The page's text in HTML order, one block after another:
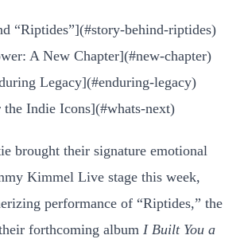
“Riptides”](#story-behind-riptides)
A New Chapter](#new-chapter)
Legacy](#enduring-legacy)
Indie Icons](#whats-next)
brought their signature emotional
Kimmel Live stage this week,
performance of “Riptides,” the
forthcoming album I Built You a